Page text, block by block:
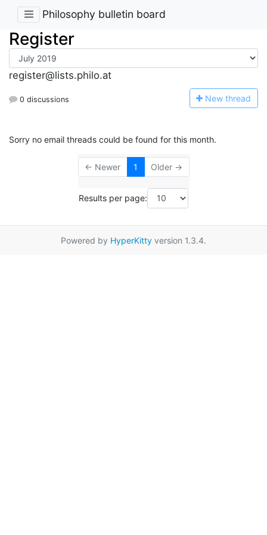
Philosophy bulletin board
Register
register@lists.philo.at
0 discussions New thread
Sorry no email threads could be found for this month.
← Newer 1 Older →
Results per page:
Powered by HyperKitty version 1.3.4.